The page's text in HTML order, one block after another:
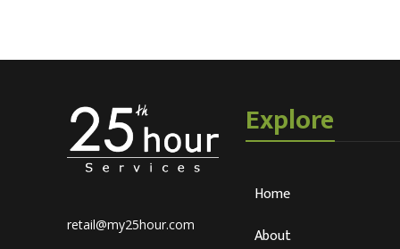
retail@my25hour.com
Explore
Home
About